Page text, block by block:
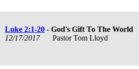
Luke 2:1-20 - God's Gift To The World
12/17/2017
Pastor Tom Lloyd